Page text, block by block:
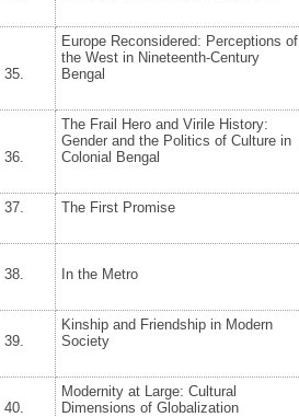
35.
Europe Reconsidered: Perceptions of
the West in Nineteenth-Century
Bengal
36.
The Frail Hero and Virile History:
Gender and the Politics of Culture in
Colonial Bengal
37. The First Promise
38. In the Metro
39.
Kinship and Friendship in Modern
Society
40.
Modernity at Large: Cultural
Dimensions of Globalization